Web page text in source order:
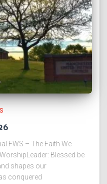
FWS – The Faith We
Blessed be
shapes our
conquered